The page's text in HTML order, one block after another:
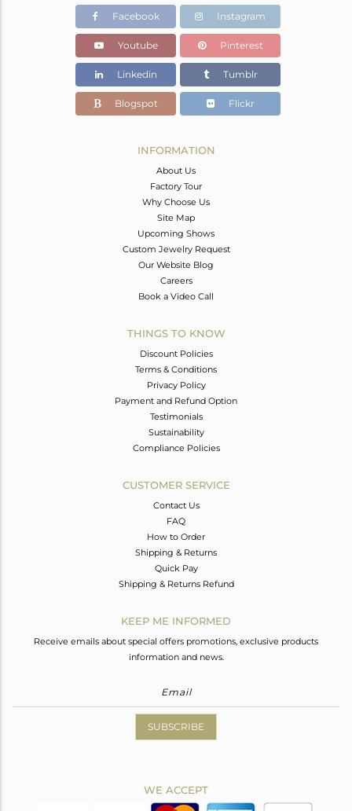
Facebook Instagram
Youtube Pinterest
Linkedin Tumblr
Blogspot Flickr
INFORMATION
About Us
Factory Tour
Why Choose Us
Site Map
Upcoming Shows
Custom Jewelry Request
Our Website Blog
Careers
Book a Video Call
THINGS TO KNOW
Discount Policies
Terms & Conditions
Privacy Policy
Payment and Refund Option
Testimonials
Sustainability
Compliance Policies
CUSTOMER SERVICE
Contact Us
FAQ
How to Order
Shipping & Returns
Quick Pay
Shipping & Returns Refund
KEEP ME INFORMED
Receive emails about special offers promotions, exclusive products
information and news.
SUBSCRIBE
WE ACCEPT